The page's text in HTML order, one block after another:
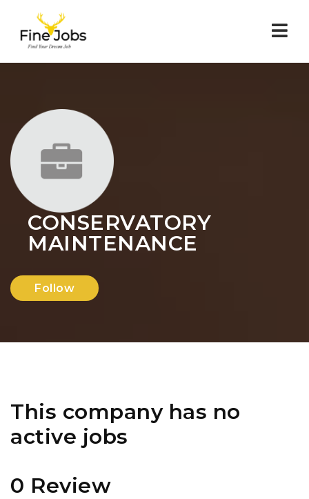
CONSERVATORY
MAINTENANCE
Follow
This company has no
active jobs
0 Review